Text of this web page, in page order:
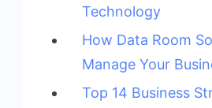
Technology
How Data Room
Manage Your
Top 14 Business